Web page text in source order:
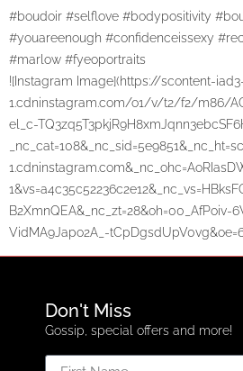
#boudoir #selflove #bodypositivity
#youareenough #confidenceissexy
#marlow #fyeoportraits
![Instagram Image](https://scontent-
1.cdninstagram.com/o1/v/t2/f2/m86/
el_c-
B2XmnQEA&_nc_zt=28&oh=00_AfPoiv-
VidMA9Japo2A_-
Don't Miss
Gossip, special offers and more!